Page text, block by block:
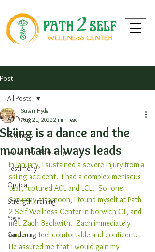
Post
All Posts
Wellness
Movement Academy
Testimony
Optical
Strength Training
Yoga
Gardening
All Posts
Skiing is a dance and the
mountain always leads
Susan Hyde
Aug 21, 20222 min read
In January, I sustained a severe injury from a
skiing accident.  I had a complex meniscus
tear, ruptured ACL and LCL.  So, one
Saturday afternoon, I found myself at Path
2 Self Wellness Center in Norwich CT, and
met Zach Beckwith.  Zach immediately
made me feel comfortable and confident.
He assured me that I would gain my